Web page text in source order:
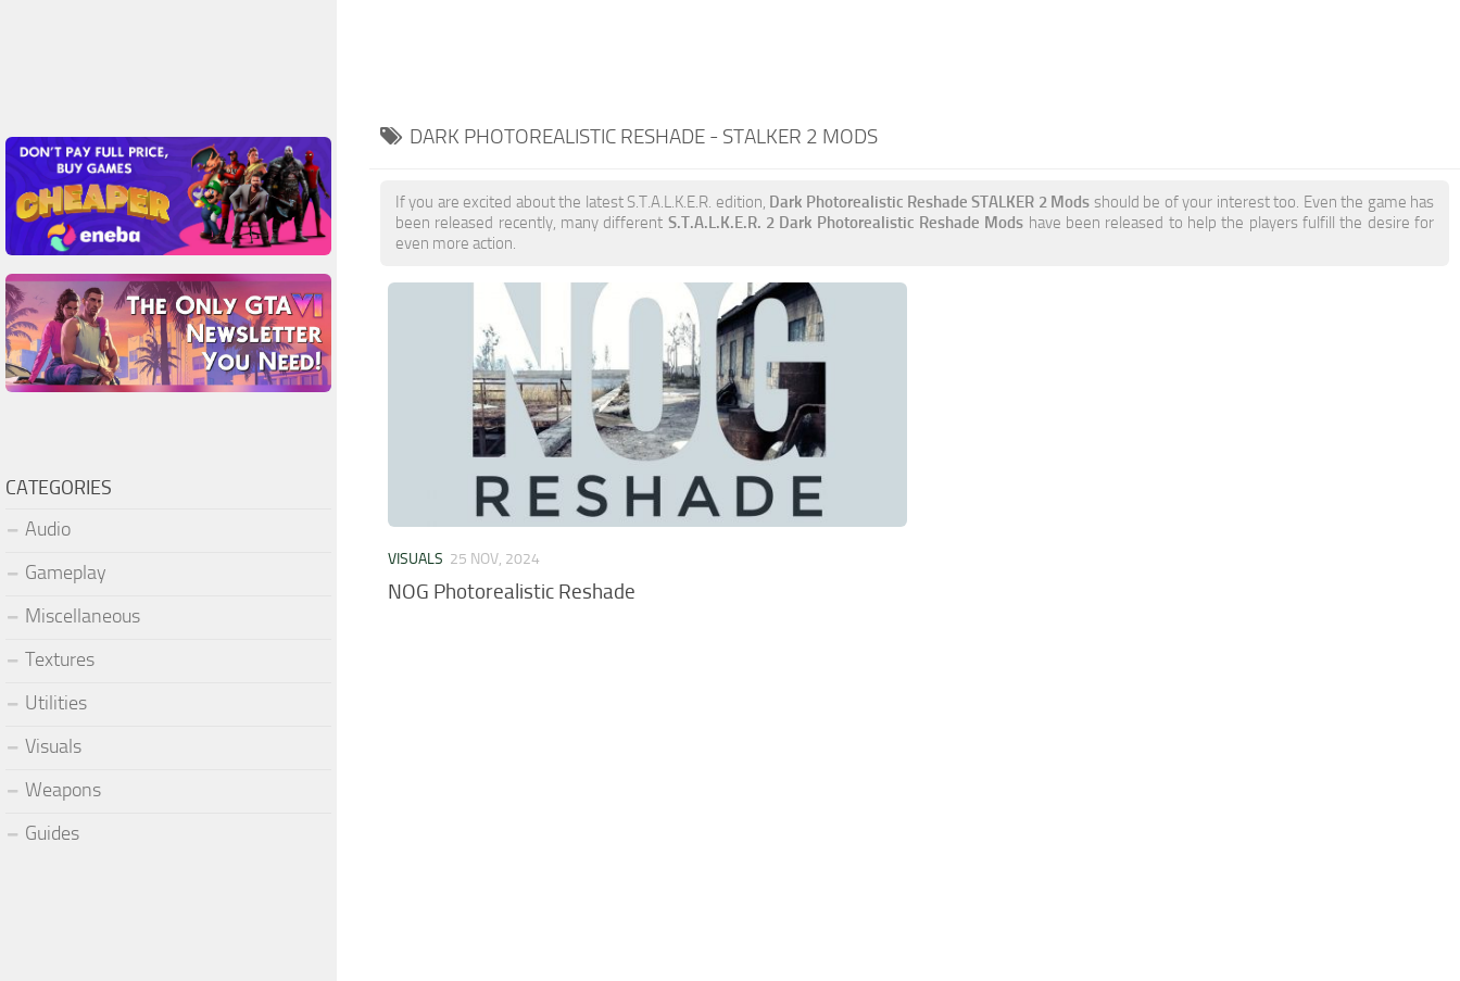
DARK PHOTOREALISTIC RESHADE - STALKER 2 MODS
If you are excited about the latest S.T.A.L.K.E.R. edition, Dark Photorealistic Reshade STALKER 2 Mods should be of your interest too. Even the game has
been released recently, many different S.T.A.L.K.E.R. 2 Dark Photorealistic Reshade Mods have been released to help the players fulfill the desire for
even more action.
VISUALS 25 NOV, 2024
NOG Photorealistic Reshade
CATEGORIES
Audio
Gameplay
Miscellaneous
Textures
Utilities
Visuals
Weapons
Guides